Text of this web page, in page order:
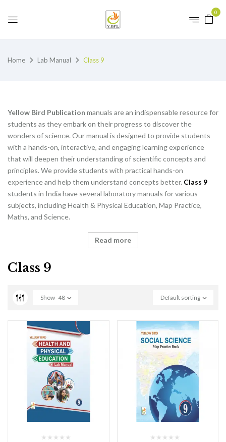
0
Home Lab Manual Class 9
Yellow Bird Publication manuals are an indispensable resource for
students as they embark on their progress to discover the
wonders of science. Our manual is designed to provide students
with a hands-on, interactive, and engaging learning experience
that will deepen their understanding of scientific concepts and
principles. We provide students with practical hands-on
experience and help them understand concepts better. Class 9
students in India have several laboratory manuals for various
subjects, including Health & Physical Education, Map Practice,
Maths, and Science.
Read more
Class 9
Default sorting
Show 48